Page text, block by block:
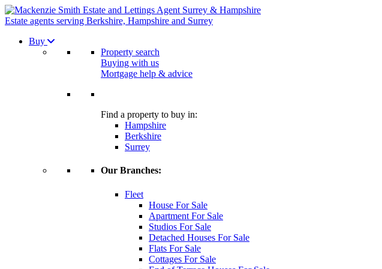
Estate agents serving Berkshire, Hampshire and Surrey
Buy
Property search
Buying with us
Mortgage help & advice
Find a property to buy in:
Hampshire
Berkshire
Surrey
Our Branches:
Fleet
House For Sale
Apartment For Sale
Studios For Sale
Detached Houses For Sale
Flats For Sale
Cottages For Sale